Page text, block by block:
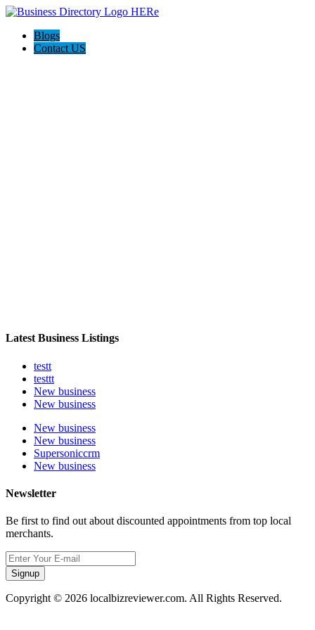
Blogs
Contact US
Latest Business Listings
testt
testtt
New business
New business
New business
New business
Supersoniccrm
New business
Newsletter
Be first to find out about discounted appointments from top local
merchants.
Signup
Copyright © 2026 localbizreviewer.com. All Rights Reserved.